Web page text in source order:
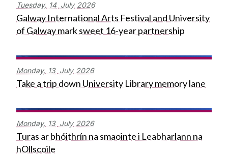
Tuesday, 14 July 2026
Galway International Arts Festival and University
of Galway mark sweet 16-year partnership
Monday, 13 July 2026
Take a trip down University Library memory lane
Monday, 13 July 2026
Turas ar bhóithrín na smaointe i Leabharlann na
hOllscoile